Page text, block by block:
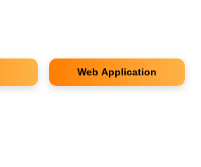
Web Application